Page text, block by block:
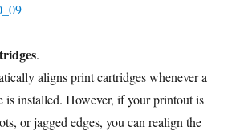
.
aligns print cartridges whenever a
is installed. However, if your printout is
or jagged edges, you can realign the